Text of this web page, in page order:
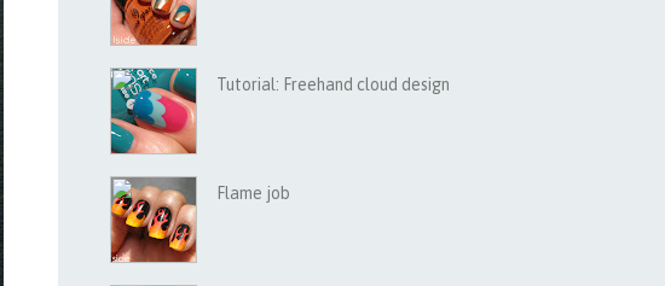
Tutorial: Freehand cloud design
Flame job